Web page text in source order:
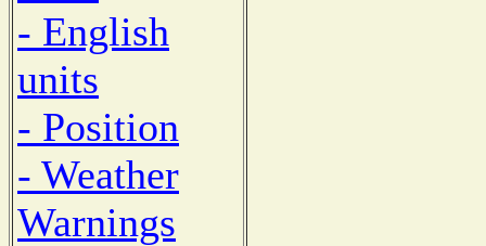
- English
units
- Position
- Weather
Warnings